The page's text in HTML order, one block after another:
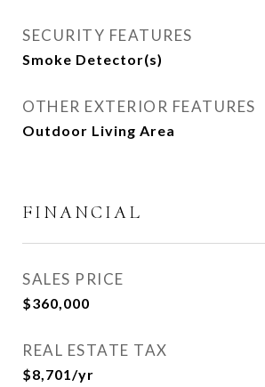
SECURITY FEATURES
Smoke Detector(s)
OTHER EXTERIOR FEATURES
Outdoor Living Area
FINANCIAL
SALES PRICE
$360,000
REAL ESTATE TAX
$8,701/yr